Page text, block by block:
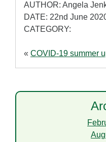
AUTHOR: Angela
DATE: 22nd June
CATEGORY:
« COVID-19 summer